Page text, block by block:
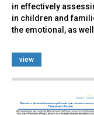
in effectively
in children and
the emotional, as
view